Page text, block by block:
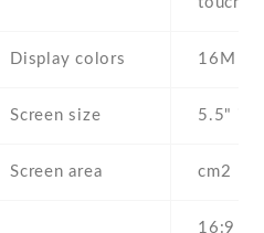
Display colors 16M
Screen size 5.5" inc
Screen area cm2
16:9